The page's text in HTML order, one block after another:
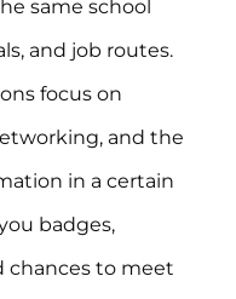
same school
and job routes.
focus on
and the
in a certain
badges,
chances to meet